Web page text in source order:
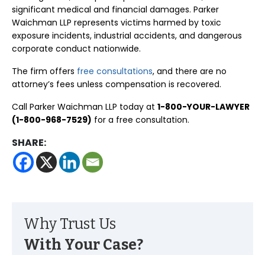
significant medical and financial damages. Parker
Waichman LLP represents victims harmed by toxic
exposure incidents, industrial accidents, and dangerous
corporate conduct nationwide.
The firm offers free consultations, and there are no
attorney’s fees unless compensation is recovered.
Call Parker Waichman LLP today at 1-800-YOUR-LAWYER
(1-800-968-7529) for a free consultation.
SHARE:
Why Trust Us
With Your Case?